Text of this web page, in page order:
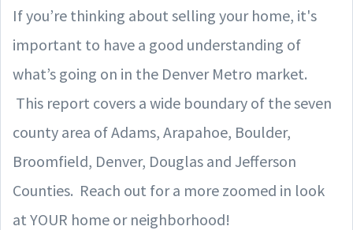
If you’re thinking about selling your home, it's
important to have a good understanding of
what’s going on in the Denver Metro market.
This report covers a wide boundary of the seven
county area of Adams, Arapahoe, Boulder,
Broomfield, Denver, Douglas and Jefferson
Counties. Reach out for a more zoomed in look
at YOUR home or neighborhood!